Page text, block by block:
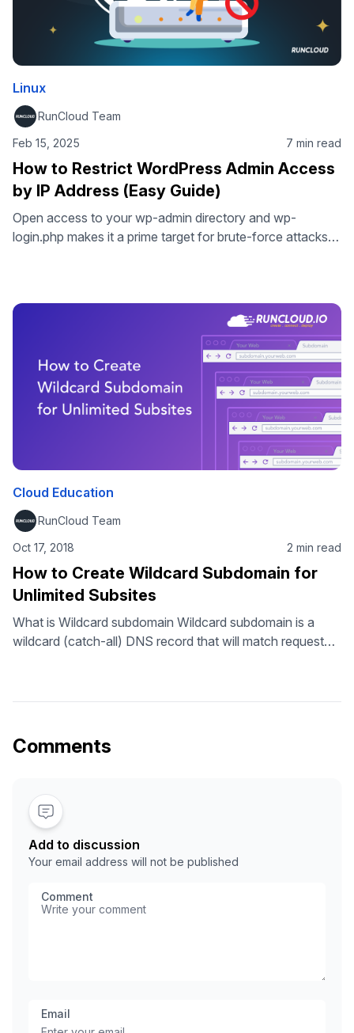
Linux
RunCloud Team
Feb 15, 2025
7 min read
How to Restrict WordPress Admin Access
by IP Address (Easy Guide)
Open access to your wp-admin directory and wp-
login.php makes it a prime target for brute-force attacks
automated bots, and significantly reduce failed login
attempts. This WordPress tutorial will show you how to
Cloud Education
RunCloud Team
Oct 17, 2018
2 min read
How to Create Wildcard Subdomain for
Unlimited Subsites
What is Wildcard subdomain Wildcard subdomain is a
wildcard (catch-all) DNS record that will match request
With wildcard subdomain setup, you do not need to
unlimited subdomain for WordPress multisite …
Comments
Add to discussion
Your email address will not be published
Comment
Email